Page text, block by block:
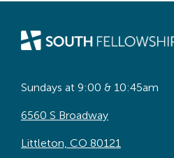
Sundays at 9:00 & 10:45am
6560 S Broadway
Littleton, CO 80121